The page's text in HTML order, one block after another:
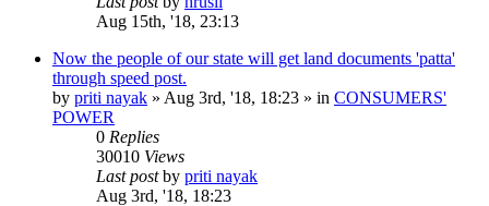
Aug 15th, '18, 23:13
Now the people of our state will get land documents 'patta'
through speed post.
by priti nayak » Aug 3rd, '18, 18:23 » in CONSUMERS'
POWER
0 Replies
30010 Views
Last postby priti nayak
Aug 3rd, '18, 18:23